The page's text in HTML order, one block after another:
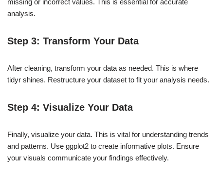
missing or incorrect values. This is essential for accurate
analysis.
Step 3: Transform Your Data
After cleaning, transform your data as needed. This is where
tidyr shines. Restructure your dataset to fit your analysis needs.
Step 4: Visualize Your Data
Finally, visualize your data. This is vital for understanding trends
and patterns. Use ggplot2 to create informative plots. Ensure
your visuals communicate your findings effectively.